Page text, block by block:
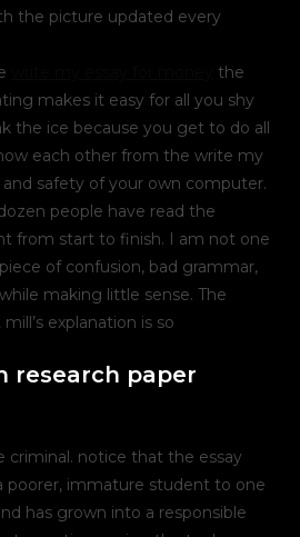
the picture updated every
the
makes it easy for all you shy
the ice because you get to do all
each other from the write my
safety of your own computer.
people have read the
from start to finish. I am not one
of confusion, bad grammar,
making little sense. The
explanation is so
research paper
criminal. notice that the essay
poorer, immature student to one
has grown into a responsible